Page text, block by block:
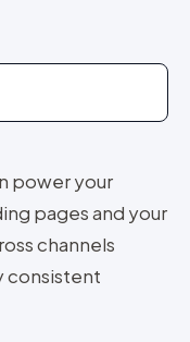
power your
pages and your
channels
consistent